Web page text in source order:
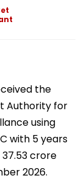
the
Authority for
using
with 5 years
37.53 crore
2026.